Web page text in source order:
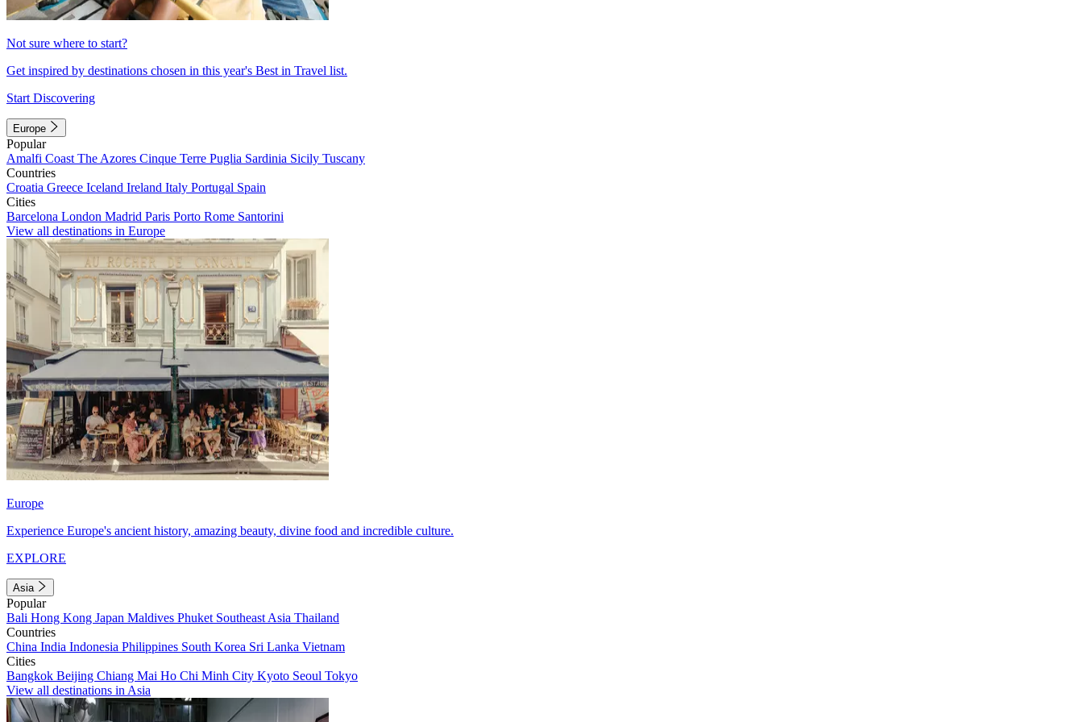
Not sure where to start?
Get inspired by destinations chosen in this year's Best in Travel list.
Start Discovering
Europe
Popular
Amalfi Coast The Azores Cinque Terre Puglia Sardinia Sicily Tuscany
Countries
Croatia Greece Iceland Ireland Italy Portugal Spain
Cities
Barcelona London Madrid Paris Porto Rome Santorini
View all destinations in Europe
Europe
Experience Europe's ancient history, amazing beauty, divine food and incredible culture.
EXPLORE
Asia
Popular
Bali Hong Kong Japan Maldives Phuket Southeast Asia Thailand
Countries
China India Indonesia Philippines South Korea Sri Lanka Vietnam
Cities
Bangkok Beijing Chiang Mai Ho Chi Minh City Kyoto Seoul Tokyo
View all destinations in Asia